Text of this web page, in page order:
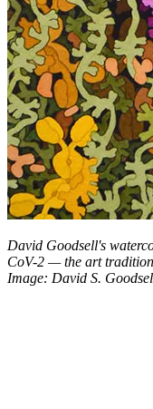
David Goodsell's
CoV-2 — the art
Image: David S.